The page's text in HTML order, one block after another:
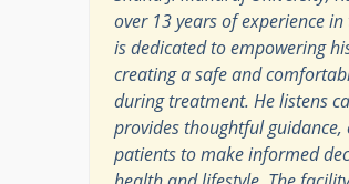
over 13 years of experience
is dedicated to empowering
creating a safe and
during treatment. He listens
provides thoughtful guidance,
patients to make informed